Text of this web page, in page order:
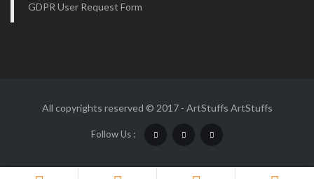
GDPR User Request Form
All copyrights reserved © 2017 - ArtStuffs ArtStuffs
Follow Us :